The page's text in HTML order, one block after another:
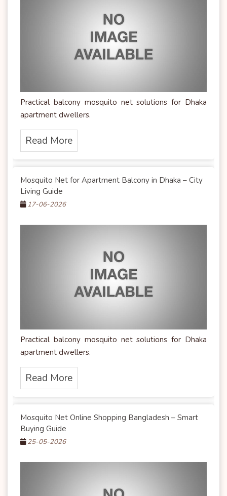
Practical balcony mosquito net solutions for Dhaka
apartment dwellers.
Read More
Mosquito Net for Apartment Balcony in Dhaka – City
Living Guide
17-06-2026
Practical balcony mosquito net solutions for Dhaka
apartment dwellers.
Read More
Mosquito Net Online Shopping Bangladesh – Smart
Buying Guide
25-05-2026